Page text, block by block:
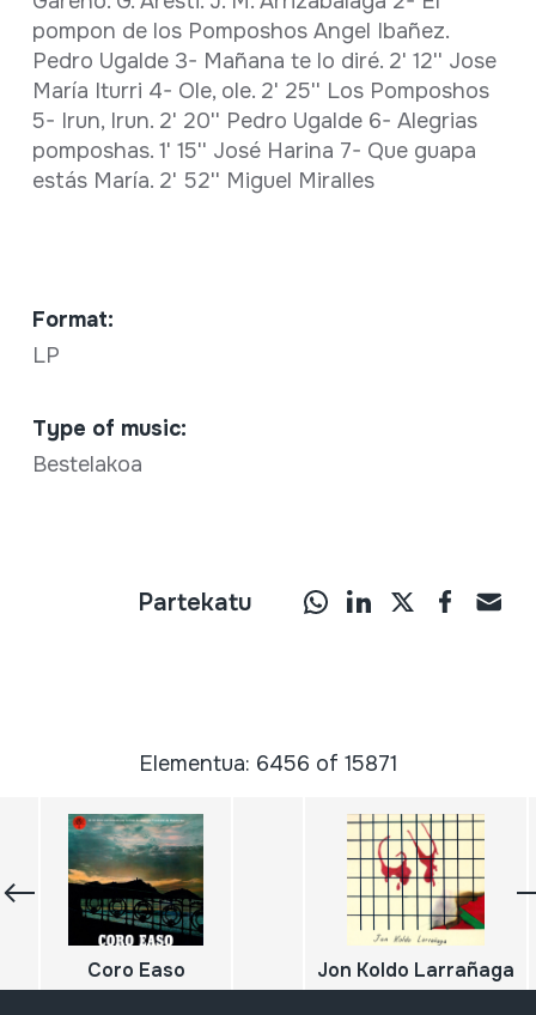
pompon de los Pomposhos Angel Ibañez.
Pedro Ugalde 3- Mañana te lo diré. 2' 12'' Jose
María Iturri 4- Ole, ole. 2' 25'' Los Pomposhos
5- Irun, Irun. 2' 20'' Pedro Ugalde 6- Alegrias
pomposhas. 1' 15'' José Harina 7- Que guapa
estás María. 2' 52'' Miguel Miralles
Format:
LP
Type of music:
Bestelakoa
Partekatu
Elementua: 6456 of 15871
Coro Easo Jon Koldo Larrañaga